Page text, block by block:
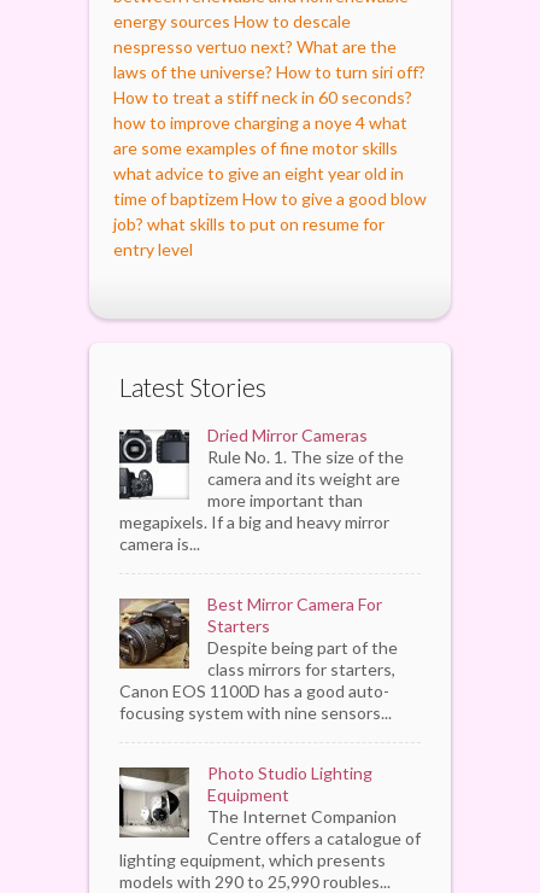
energy sources How to descale
nespresso vertuo next? What are the
laws of the universe? How to turn siri off?
How to treat a stiff neck in 60 seconds?
how to improve charging a noye 4what
are some examples of fine motor skills
what advice to give an eight year old in
time of baptizem How to give a good blow
job? what skills to put on resume for
entry level
Latest Stories
Dried Mirror Cameras
Rule No. 1. The size of the
camera and its weight are
more important than
megapixels. If a big and heavy mirror
camera is...
Best Mirror Camera For
Starters
Despite being part of the
class mirrors for starters,
Canon EOS 1100D has a good auto-
focusing system with nine sensors...
Photo Studio Lighting
Equipment
The Internet Companion
Centre offers a catalogue of
lighting equipment, which presents
models with 290 to 25,990 roubles...